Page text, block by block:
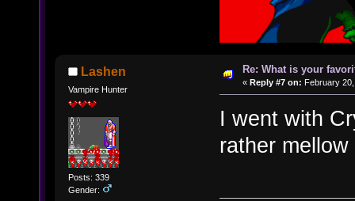
Lashen
Vampire Hunter
Posts: 339
Gender:
Re: What is your
« Reply #7 on: February
I went with
rather